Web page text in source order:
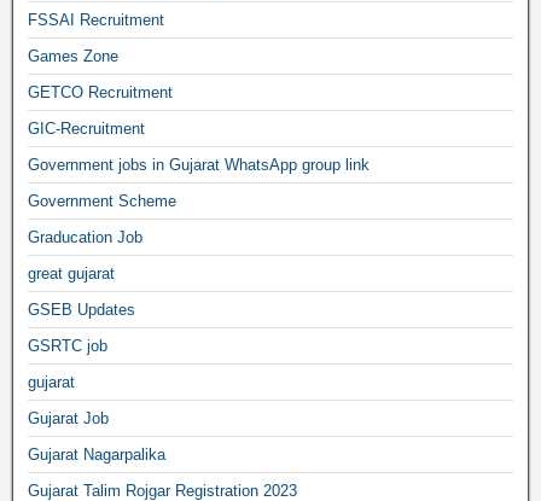
FSSAI Recruitment
Games Zone
GETCO Recruitment
GIC-Recruitment
Government jobs in Gujarat WhatsApp group link
Government Scheme
Graducation Job
great gujarat
GSEB Updates
GSRTC job
gujarat
Gujarat Job
Gujarat Nagarpalika
Gujarat Talim Rojgar Registration 2023